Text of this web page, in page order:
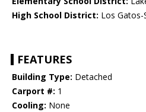
High School District: Los Gatos-
FEATURES
Building Type: Detached
Carport #: 1
Cooling: None